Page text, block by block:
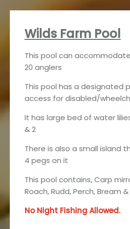
Wilds Farm Pool
This pool can
20 anglers
This pool has a designated
access for disabled/
It has large bed of water
& 2
There is also a small island
4 pegs on it
This pool contains, Carp
Roach, Rudd, Perch, Bream
No Night Fishing Allowed.